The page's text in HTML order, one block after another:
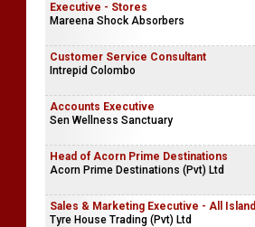
Executive - Stores
Mareena Shock Absorbers
Customer Service Consultant
Intrepid Colombo
Accounts Executive
Sen Wellness Sanctuary
Head of Acorn Prime Destinations
Acorn Prime Destinations (Pvt) Ltd
Sales & Marketing Executive - All Island
Tyre House Trading (Pvt) Ltd